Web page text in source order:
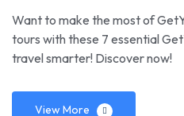
Want to make the most of
tours with these 7 essential
travel smarter! Discover now!
View More